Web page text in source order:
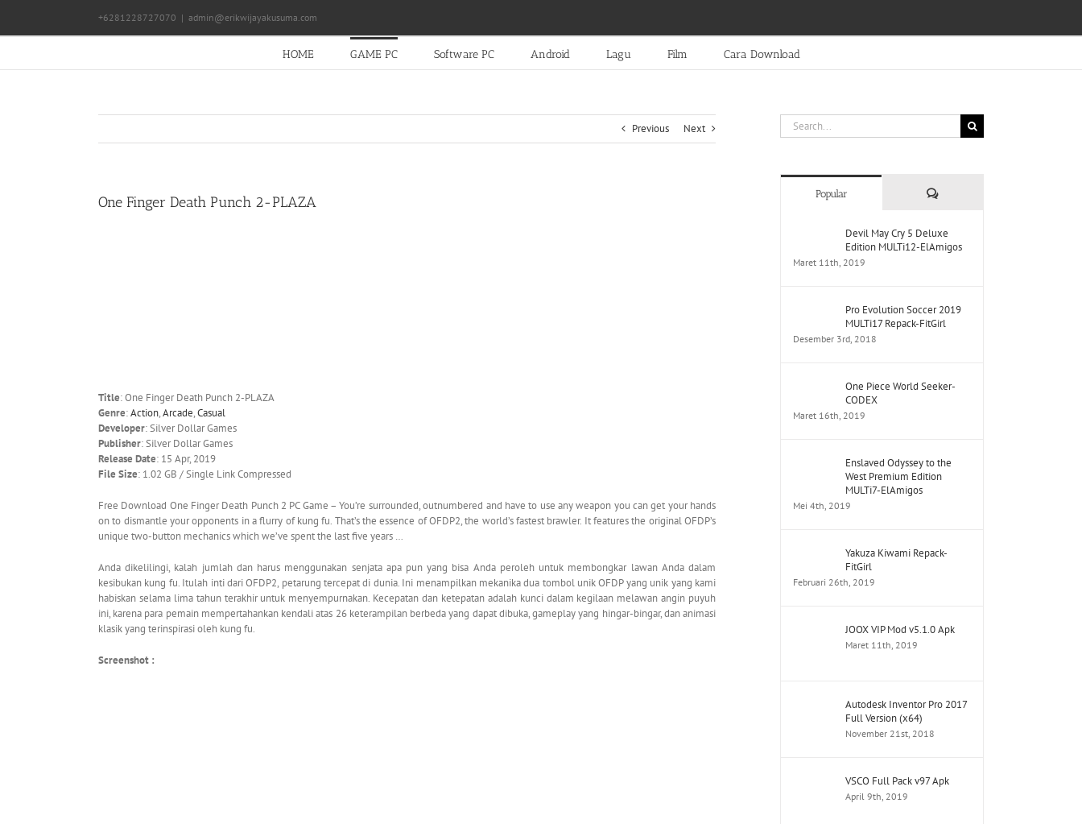
content
+6281228727070 | admin@erikwijayakusuma.com
HOME GAME PC Software PC Android Lagu Film Cara Download
Previous Next
One Finger Death Punch 2-PLAZA
Title: One Finger Death Punch 2-PLAZA
Genre:Action,Arcade,Casual
Developer: Silver Dollar Games
Publisher: Silver Dollar Games
Release Date: 15 Apr, 2019
File Size: 1.02 GB / Single Link Compressed
Free Download One Finger Death Punch 2 PC Game – You’re surrounded, outnumbered and have to use any weapon you can get your hands
on to dismantle your opponents in a flurry of kung fu. That’s the essence of OFDP2, the world’s fastest brawler. It features the original OFDP’s
unique two-button mechanics which we’ve spent the last five years …
Anda dikelilingi, kalah jumlah dan harus menggunakan senjata apa pun yang bisa Anda peroleh untuk membongkar lawan Anda dalam
kesibukan kung fu. Itulah inti dari OFDP2, petarung tercepat di dunia. Ini menampilkan mekanika dua tombol unik OFDP yang unik yang kami
habiskan selama lima tahun terakhir untuk menyempurnakan. Kecepatan dan ketepatan adalah kunci dalam kegilaan melawan angin puyuh
ini, karena para pemain mempertahankan kendali atas 26 keterampilan berbeda yang dapat dibuka, gameplay yang hingar-bingar, dan animasi
klasik yang terinspirasi oleh kung fu.
Screenshot :
Search
for:
Popular Comments
Devil May Cry 5 Deluxe
Edition MULTi12-ElAmigos
Maret 11th, 2019
Pro Evolution Soccer 2019
MULTi17 Repack-FitGirl
Desember 3rd, 2018
One Piece World Seeker-
CODEX
Maret 16th, 2019
Enslaved Odyssey to the
West Premium Edition
MULTi7-ElAmigos
Mei 4th, 2019
Yakuza Kiwami Repack-
FitGirl
Februari 26th, 2019
JOOX VIP Mod v5.1.0 Apk
Maret 11th, 2019
Autodesk Inventor Pro 2017
Full Version (x64)
November 21st, 2018
VSCO Full Pack v97 Apk
April 9th, 2019